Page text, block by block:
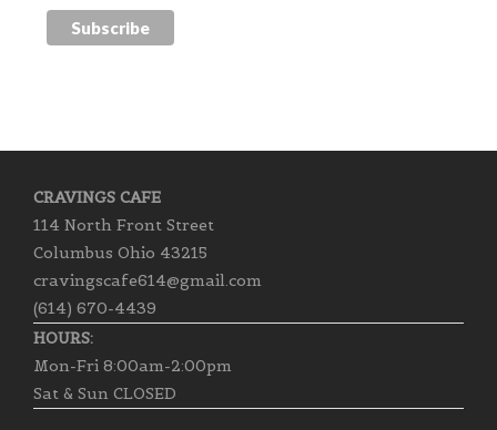
CRAVINGS CAFE
114 North Front Street
Columbus Ohio 43215
cravingscafe614@gmail.com
(614) 670-4439
HOURS:
Mon-Fri 8:00am-2:00pm
Sat & Sun CLOSED